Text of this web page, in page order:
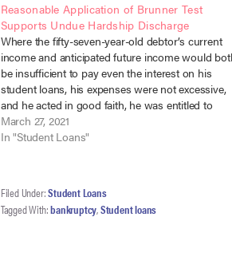
Reasonable Application of Brunner Test
Supports Undue Hardship Discharge
Where the fifty-seven-year-old debtor’s current
income and anticipated future income would
be insufficient to pay even the interest on his
student loans, his expenses were not excessive,
and he acted in good faith, he was entitled to
partial discharge under section 523(a)(8), and the
bankruptcy court had leeway to…
March 27, 2021
In "Student Loans"
Filed Under:Student Loans
Tagged With:bankruptcy,Student loans